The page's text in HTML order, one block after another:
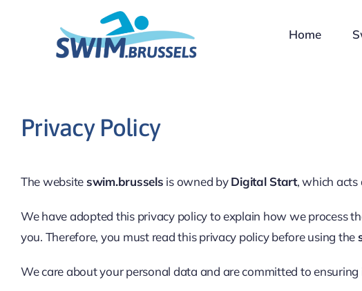
Home
Privacy Policy
The websiteswim.brussels is owned byDigital Start, which acts
We have adopted this privacy policy to explain how we process
you. Therefore, you must read this privacy policy before using the
We care about your personal data and are committed to